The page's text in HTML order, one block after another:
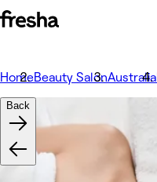
HomeBeauty SalonAustralia
Back